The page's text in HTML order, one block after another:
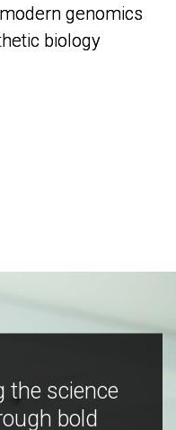
genomics
biology
genomics
biology
the science
bold